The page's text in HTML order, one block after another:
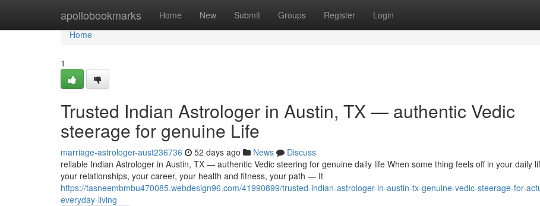
apollobookmarks Home New Submit Groups Register Login
Home
Home
1
Trusted Indian Astrologer in Austin, TX — authentic Vedic
steerage for genuine Life
marriage-astrologer-aust236736 52 days ago News
Discuss
reliable Indian Astrologer in Austin, TX — authentic Vedic steering for genuine daily life When some thing feels off in your daily
your relationships, your career, your health and fitness, your path — It
https://tasneembmbu470085.webdesign96.com/41990899/trusted-indian-astrologer-in-austin-tx-genuine-vedic-steerage-for-
everyday-living